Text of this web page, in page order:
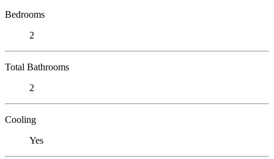
Bedrooms
2
Total Bathrooms
2
Cooling
Yes